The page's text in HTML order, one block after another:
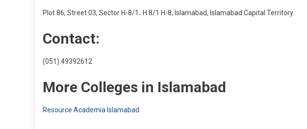
Plot 86, Street 03, Sector H-8/1، H 8/1 H-8, Islamabad, Islamabad Capital Territory
Contact:
(051) 49392612
More Colleges in Islamabad
Resource Academia Islamabad